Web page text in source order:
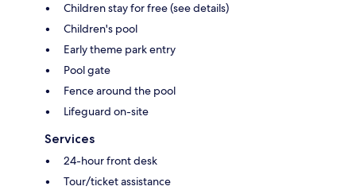
Children stay for free (see details)
Children's pool
Early theme park entry
Pool gate
Fence around the pool
Lifeguard on-site
Services
24-hour front desk
Tour/ticket assistance